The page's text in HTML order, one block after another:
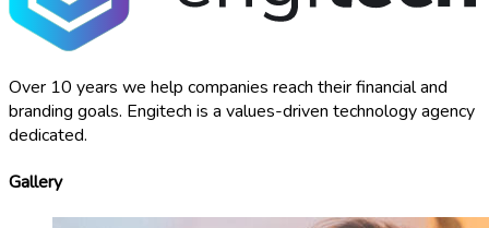
Over 10 years we help companies reach their financial and
branding goals. Engitech is a values-driven technology agency
dedicated.
Gallery